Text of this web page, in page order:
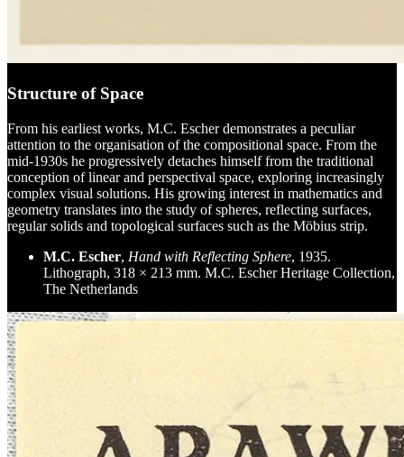
Structure of Space
From his earliest works, M.C. Escher demonstrates a peculiar
attention to the organisation of the compositional space. From the
mid-1930s he progressively detaches himself from the traditional
conception of linear and perspectival space, exploring increasingly
complex visual solutions. His growing interest in mathematics and
geometry translates into the study of spheres, reflecting surfaces,
regular solids and topological surfaces such as the Möbius strip.
M.C. Escher, Hand with Reflecting Sphere, 1935.
Lithograph, 318 × 213 mm. M.C. Escher Heritage Collection,
The Netherlands